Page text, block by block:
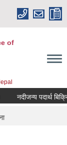
of
नदीजन्य पदार्थ